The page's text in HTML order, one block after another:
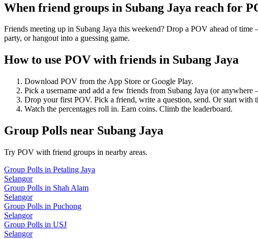
When friend groups in Subang Jaya reach for
Friends meeting up in Subang Jaya this weekend? Drop a POV ahead of
party, or hangout into a guessing game.
How to use POV with friends in Subang Jaya
Download POV from the App Store or Google Play.
Pick a username and add a few friends from Subang Jaya (or anywhere
Drop your first POV. Pick a friend, write a question, send. Or start
Watch the percentages roll in. Earn coins. Climb the leaderboard.
Group Polls near Subang Jaya
Try POV with friend groups in nearby areas.
Group Polls in Petaling Jaya
Selangor
Group Polls in Shah Alam
Selangor
Group Polls in Puchong
Selangor
Group Polls in USJ
Selangor